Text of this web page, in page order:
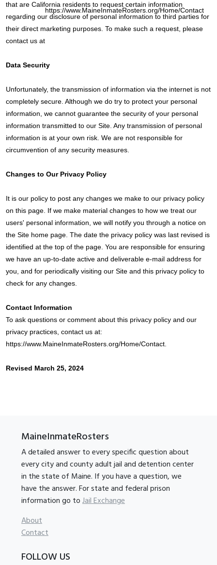
that are California residents to request certain information
regarding our disclosure of personal information to third parties for
their direct marketing purposes. To make such a request, please
contact us at
https://www.MaineInmateRosters.org/Home/Contact
Data Security
Unfortunately, the transmission of information via the internet is not
completely secure. Although we do try to protect your personal
information, we cannot guarantee the security of your personal
information transmitted to our Site. Any transmission of personal
information is at your own risk. We are not responsible for
circumvention of any security measures.
Changes to Our Privacy Policy
It is our policy to post any changes we make to our privacy policy
on this page. If we make material changes to how we treat our
users' personal information, we will notify you through a notice on
the Site home page. The date the privacy policy was last revised is
identified at the top of the page. You are responsible for ensuring
we have an up-to-date active and deliverable e-mail address for
you, and for periodically visiting our Site and this privacy policy to
check for any changes.
Contact Information
To ask questions or comment about this privacy policy and our
privacy practices, contact us at:
https://www.MaineInmateRosters.org/Home/Contact.
Revised March 25, 2024
MaineInmateRosters
A detailed answer to every specific question about
every city and county adult jail and detention center
in the state of Maine. If you have a question, we
have the answer. For state and federal prison
information go toJail Exchange
About
Contact
FOLLOW US